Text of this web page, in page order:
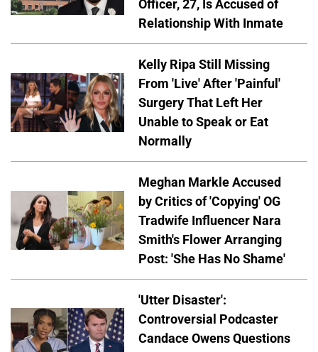
Officer, 27, Is Accused of
Relationship With Inmate
Kelly Ripa Still Missing
From 'Live' After 'Painful'
Surgery That Left Her
Unable to Speak or Eat
Normally
Meghan Markle Accused
by Critics of 'Copying' OG
Tradwife Influencer Nara
Smith's Flower Arranging
Post: 'She Has No Shame'
'Utter Disaster':
Controversial Podcaster
Candace Owens Questions